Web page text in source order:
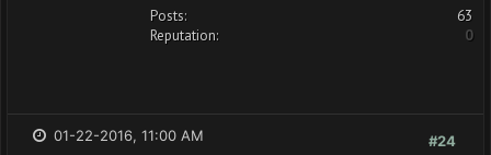
Posts:
63
Reputation:
0
#24
01-22-2016, 11:00 AM